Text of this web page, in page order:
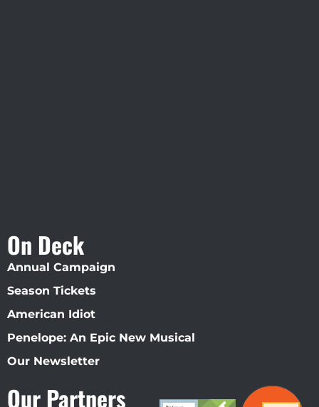
On Deck
Annual Campaign
Season Tickets
American Idiot
Penelope: An Epic New Musical
Our Newsletter
Our Partners